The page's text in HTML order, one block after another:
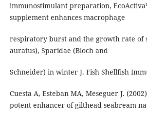
immunostimulant preparation,
supplement enhances macrophage
respiratory burst and the growth rate of
auratus), Sparidae (Bloch and
Schneider) in winter J. Fish Shellfish
Cuesta A, Esteban MA, Meseguer J.
potent enhancer of gilthead seabream